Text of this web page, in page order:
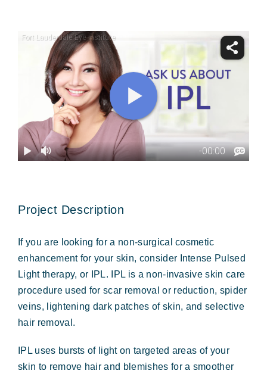
Forms & Payment
Project Description
If you are looking for a non-surgical cosmetic
enhancement for your skin, consider Intense Pulsed
Light therapy, or IPL. IPL is a non-invasive skin care
procedure used for scar removal or reduction, spider
veins, lightening dark patches of skin, and selective
hair removal.
IPL uses bursts of light on targeted areas of your
skin to remove hair and blemishes for a smoother